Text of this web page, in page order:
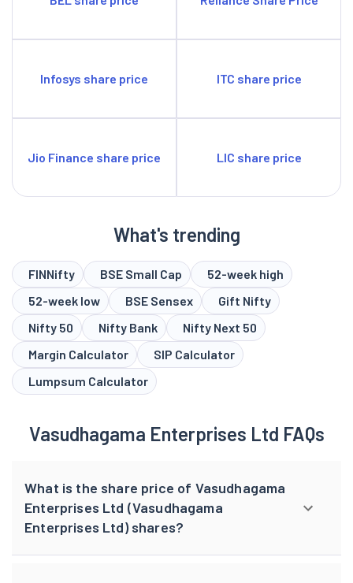
Infosys share price ITC share price
Jio Finance share price LIC share price
What's trending
FINNifty BSE Small Cap
52-week high
52-week low
BSE Sensex
Gift Nifty
Nifty 50
Nifty Bank
Nifty Next 50
Margin Calculator
SIP Calculator
Lumpsum Calculator
Vasudhagama Enterprises Ltd FAQs
What is the share price of Vasudhagama
Enterprises Ltd (Vasudhagama
Enterprises Ltd) shares?